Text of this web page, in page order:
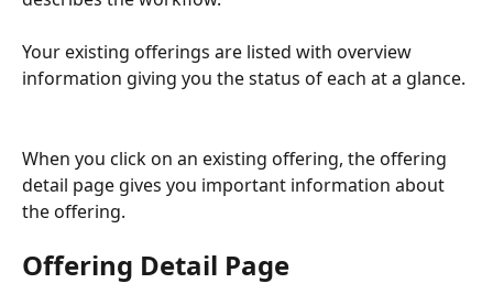
Your existing offerings are listed with overview
information giving you the status of each at a glance.
When you click on an existing offering, the offering
detail page gives you important information about
the offering.
Offering Detail Page